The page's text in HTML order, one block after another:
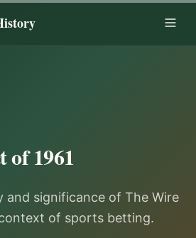
of 1961
and significance of The Wire
of sports betting.